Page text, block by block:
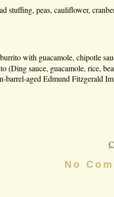
stuffing, peas, cauliflower,
with guacamole, chipotle
(Ding sauce, guacamole, rice,
barrel-aged Edmund Fitzgerald
No